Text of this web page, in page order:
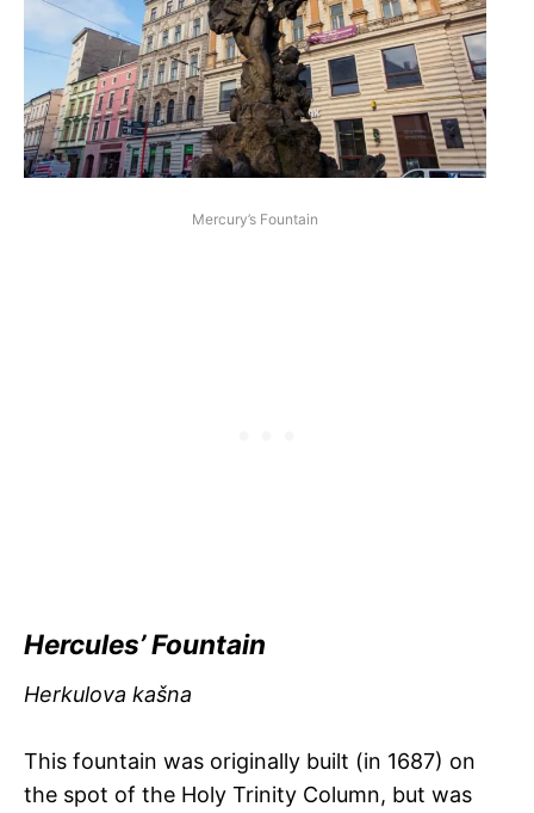
Mercury’s Fountain
Hercules’ Fountain
Herkulova kašna
This fountain was originally built (in 1687) on
the spot of the Holy Trinity Column, but was